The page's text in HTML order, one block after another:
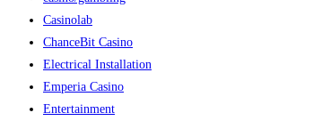
Casinolab
ChanceBit Casino
Electrical Installation
Emperia Casino
Entertainment